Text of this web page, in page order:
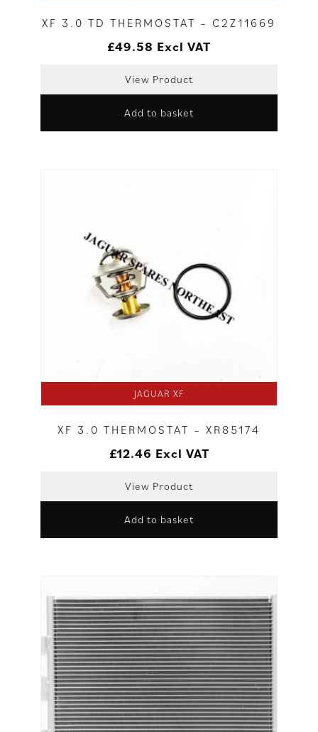
XF 3.0 TD THERMOSTAT – C2Z11669
£49.58 Excl VAT
View Product
Add to basket
JAGUAR XF
XF 3.0 THERMOSTAT – XR85174
£12.46 Excl VAT
View Product
Add to basket